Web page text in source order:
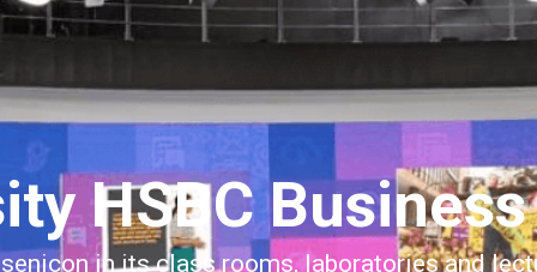
HSBC
in its class rooms, laboratories and